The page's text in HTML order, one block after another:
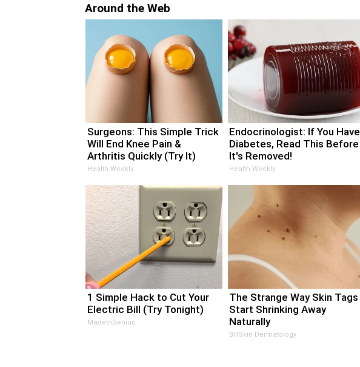
Around the Web
Surgeons: This Simple Trick
Will End Knee Pain &
Arthritis Quickly (Try It)
Health Weekly
Endocrinologist: If You Have
Diabetes, Read This Before
It's Removed!
Health Weekly
1 Simple Hack to Cut Your
Electric Bill (Try Tonight)
MadeInGenius
The Strange Way Skin Tags
Start Shrinking Away
Naturally
BHSkin Dermatology